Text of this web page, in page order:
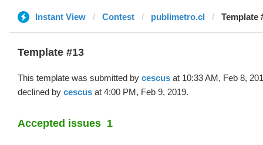
Instant View Contest publimetro.cl Template
Template #13
This template was submitted by cescus at 10:33 AM, Feb 8,
declined by cescus at 4:00 PM, Feb 9, 2019.
Accepted issues 1